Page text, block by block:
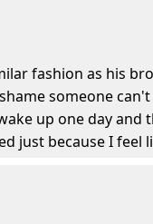
fashion as his
someone
up one day and
just because I feel